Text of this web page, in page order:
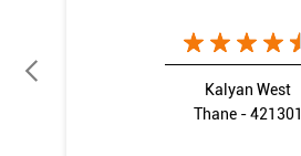
Kalyan West
Thane - 421301